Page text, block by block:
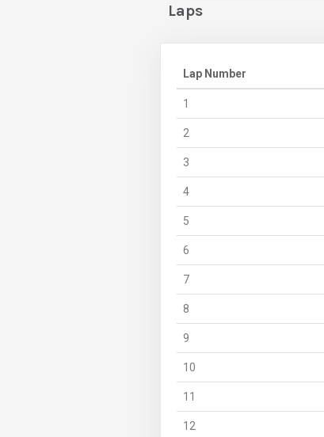
Laps
Lap Number
1
2
3
4
5
6
7
8
9
10
11
12